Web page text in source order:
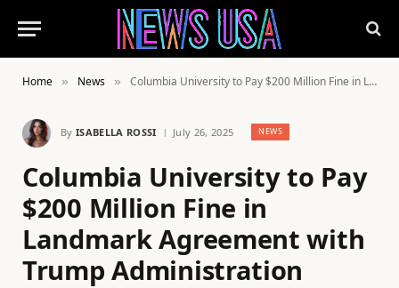
Home » News » Columbia University to Pay $200 Million Fine in Landmark Agreement with Trump Administration
By ISABELLA ROSSI July 26, 2025 NEWS
Columbia University to Pay
$200 Million Fine in
Landmark Agreement with
Trump Administration